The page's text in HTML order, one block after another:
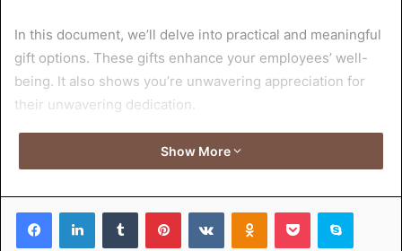
In this document, we’ll delve into practical and meaningful
gift options. These gifts enhance your employees’ well-
being. It also shows you’re unwavering appreciation for
their unwavering dedication.
Get ready to discover how small gestures can make a big
impact on employee morale and success!
Table of Contents
Show More
FacebookLinkedInTumblr PinterestVKontakteOdnoklassniki
Pocket Skype